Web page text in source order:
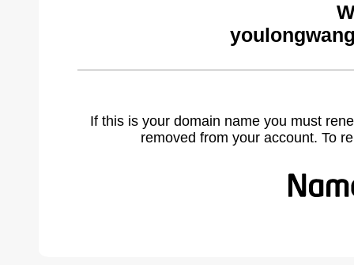
If this is your domain name you must
removed from your account. To